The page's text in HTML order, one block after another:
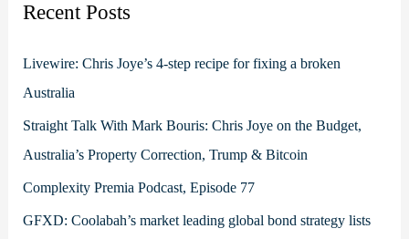
h
f
o
Recent Posts
Livewire: Chris Joye’s 4-step recipe for fixing a broken
Australia
Straight Talk With Mark Bouris: Chris Joye on the Budget,
Australia’s Property Correction, Trump & Bitcoin
Complexity Premia Podcast, Episode 77
GFXD: Coolabah’s market leading global bond strategy lists